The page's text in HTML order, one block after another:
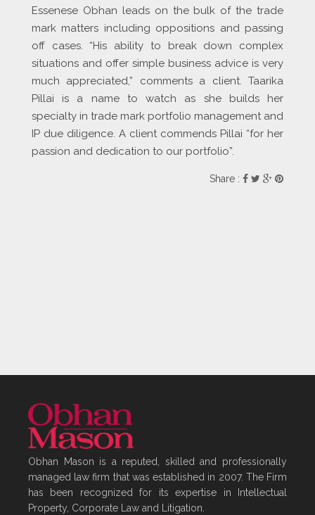
Essenese Obhan leads on the bulk of the trade
mark matters including oppositions and passing
off cases. “His ability to break down complex
situations and offer simple business advice is very
much appreciated,” comments a client. Taarika
Pillai is a name to watch as she builds her
specialty in trade mark portfolio management and
IP due diligence. A client commends Pillai “for her
passion and dedication to our portfolio”.
Share :
Obhan Mason is a reputed, skilled and professionally
managed law firm that was established in 2007. The Firm
has been recognized for its expertise in Intellectual
Property, Corporate Law and Litigation.